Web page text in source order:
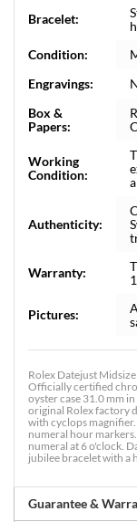
Bracelet:
Condition:
Engravings:
Box &
Papers:
Working
Condition:
Authenticity:
Warranty:
Pictures:
Rolex Datejust
Officially certified
oyster case 31.0 mm
original Rolex factory
with cyclops
numeral hour
numeral at 6 o'clock.
jubilee bracelet with a
Guarantee &